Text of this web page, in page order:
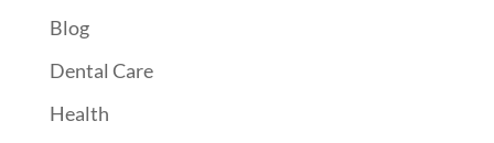
Blog
Dental Care
Health